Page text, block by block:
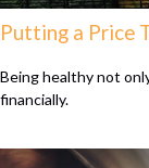
Putting a Price
Being healthy not
financially.